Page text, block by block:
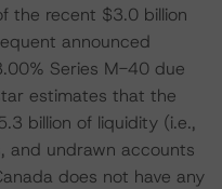
the recent $3.0 billion
announced
Series M-40 due
estimates that the
billion of liquidity (i.e.,
and undrawn accounts
does not have any